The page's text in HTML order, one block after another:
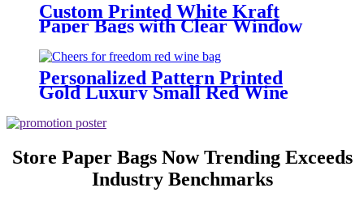
Custom Printed White Kraft
Paper Bags with Clear Window
Personalized Pattern Printed
Gold Luxury Small Red Wine
Bottle Gift Carry Paper Bags
Store Paper Bags Now Trending Exceeds
Industry Benchmarks